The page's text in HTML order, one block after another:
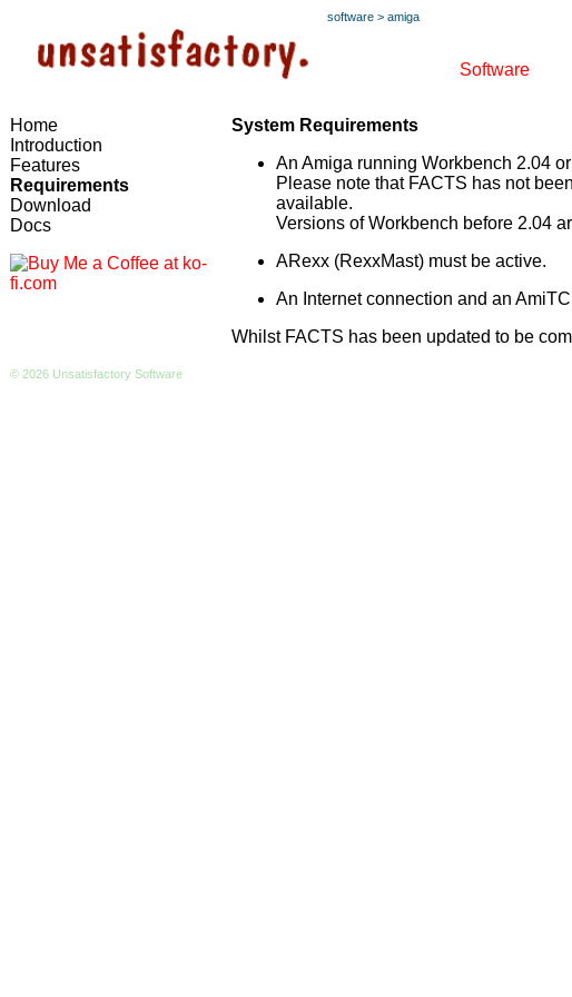
software > amiga
Software
Home
Introduction
Features
Requirements
Download
Docs
System Requirements
An Amiga running Workbench 2.04
Please note that FACTS has not
available.
Versions of Workbench before 2.04
ARexx (RexxMast) must be active.
An Internet connection and an
Whilst FACTS has been updated to be
© 2026 Unsatisfactory Software